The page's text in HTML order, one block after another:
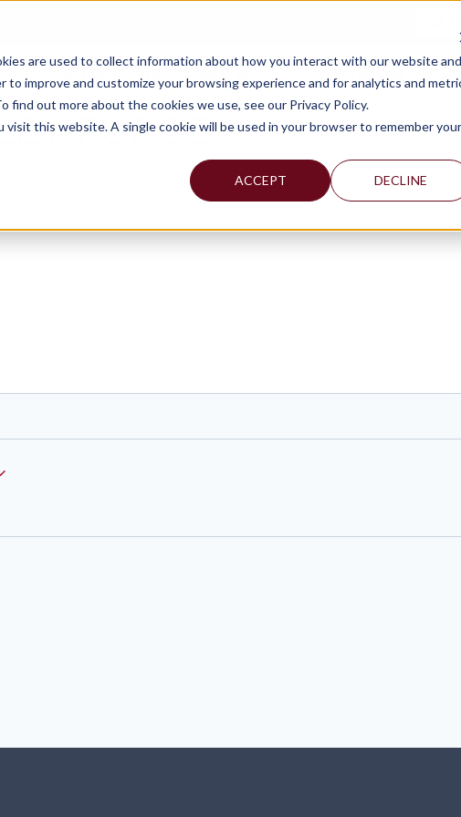
are used to collect information about how you interact with our website and
improve and customize your browsing experience and for analytics and
out more about the cookies we use, see our Privacy Policy.
this website. A single cookie will be used in your browser to remember your
ACCEPT DECLINE
TAX
WHY MERCADIEN WHAT WE DO INDUSTRIES WE SERVE
FORGE